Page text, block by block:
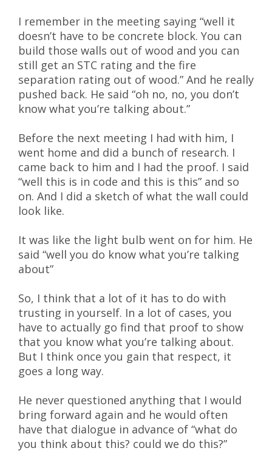
I remember in the meeting saying “well it
doesn’t have to be concrete block. You can
build those walls out of wood and you can
still get an STC rating and the fire
separation rating out of wood.” And he really
pushed back. He said “oh no, no, you don’t
know what you’re talking about.”
Before the next meeting I had with him, I
went home and did a bunch of research. I
came back to him and I had the proof. I said
“well this is in code and this is this” and so
on. And I did a sketch of what the wall could
look like.
It was like the light bulb went on for him. He
said “well you do know what you’re talking
about”
So, I think that a lot of it has to do with
trusting in yourself. In a lot of cases, you
have to actually go find that proof to show
that you know what you’re talking about.
But I think once you gain that respect, it
goes a long way.
He never questioned anything that I would
bring forward again and he would often
have that dialogue in advance of “what do
you think about this? could we do this?”